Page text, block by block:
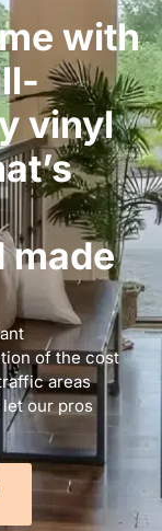
with
vinyl
of the cost
areas
our pros